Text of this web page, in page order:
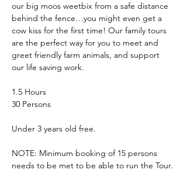
our big moos weetbix from a safe distance
behind the fence…you might even get a
cow kiss for the first time! Our family tours
are the perfect way for you to meet and
greet friendly farm animals, and support
our life saving work.
1.5 Hours
30 Persons
Under 3 years old free.
NOTE: Minimum booking of 15 persons
needs to be met to be able to run the Tour.